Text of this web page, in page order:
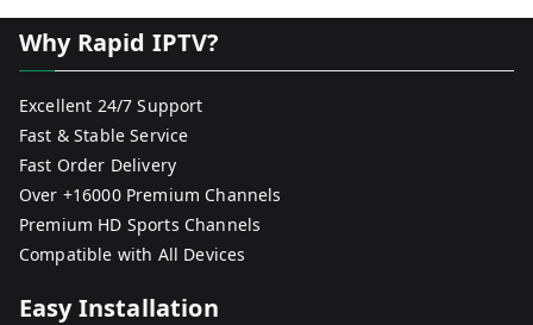
Why Rapid IPTV?
Excellent 24/7 Support
Fast & Stable Service
Fast Order Delivery
Over +16000 Premium Channels
Premium HD Sports Channels
Compatible with All Devices
Easy Installation